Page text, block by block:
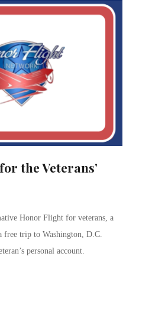
the Veterans’
Honor Flight for veterans, a
trip to Washington, D.C.
personal account.